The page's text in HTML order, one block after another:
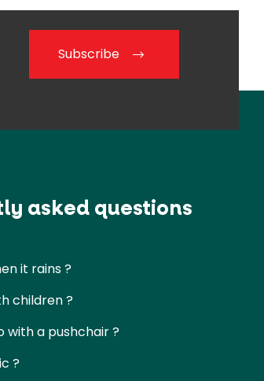
Subscribe
asked questions
it rains ?
children ?
with a pushchair ?
?